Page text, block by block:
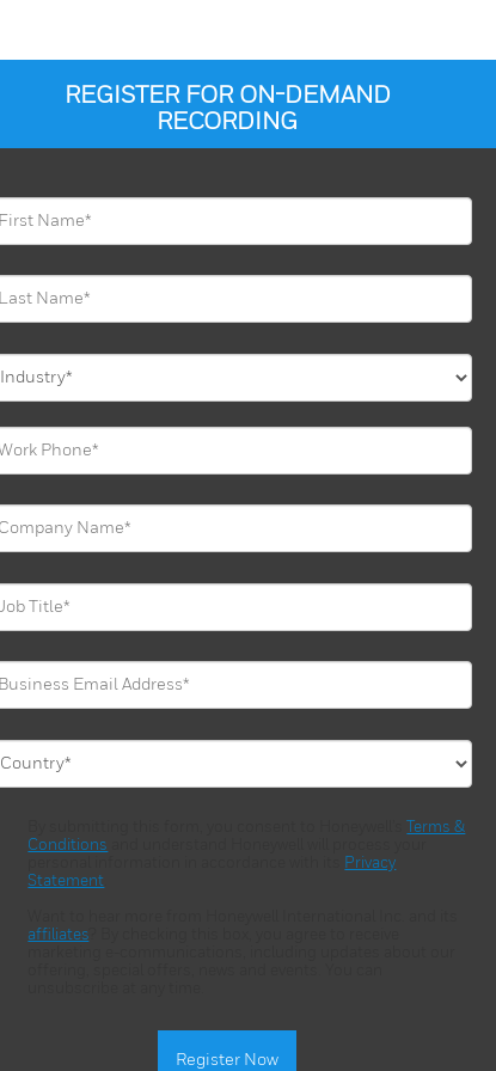
REGISTER FOR ON-DEMAND
RECORDING
Terms &
Conditions
Privacy
Statement
affiliates
Register Now